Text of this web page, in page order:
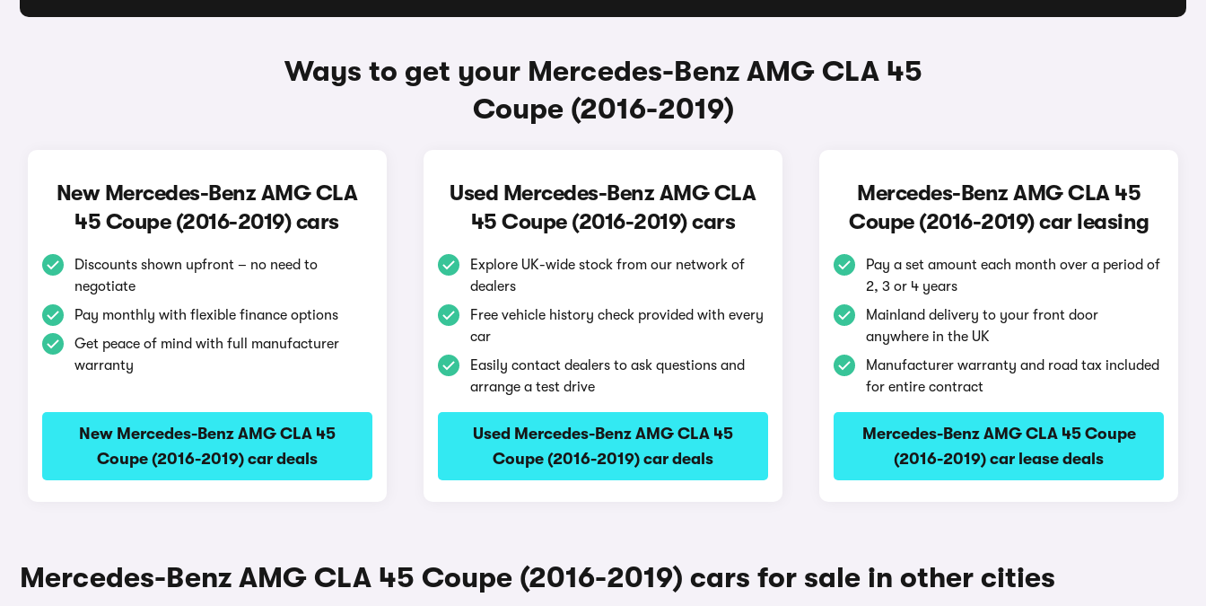
Ways to get your Mercedes-Benz AMG CLA 45
Coupe (2016-2019)
New Mercedes-Benz AMG CLA
45 Coupe (2016-2019) cars
Discounts shown upfront – no need to
negotiate
Pay monthly with flexible finance options
Get peace of mind with full manufacturer
warranty
New Mercedes-Benz AMG CLA 45
Coupe (2016-2019) car deals
Used Mercedes-Benz AMG CLA
45 Coupe (2016-2019) cars
Explore UK-wide stock from our network of
dealers
Free vehicle history check provided with every
car
Easily contact dealers to ask questions and
arrange a test drive
Used Mercedes-Benz AMG CLA 45
Coupe (2016-2019) car deals
Mercedes-Benz AMG CLA 45
Coupe (2016-2019) car leasing
Pay a set amount each month over a period of
2, 3 or 4 years
Mainland delivery to your front door
anywhere in the UK
Manufacturer warranty and road tax included
for entire contract
Mercedes-Benz AMG CLA 45 Coupe
(2016-2019) car lease deals
Mercedes-Benz AMG CLA 45 Coupe (2016-2019) cars for sale in other cities